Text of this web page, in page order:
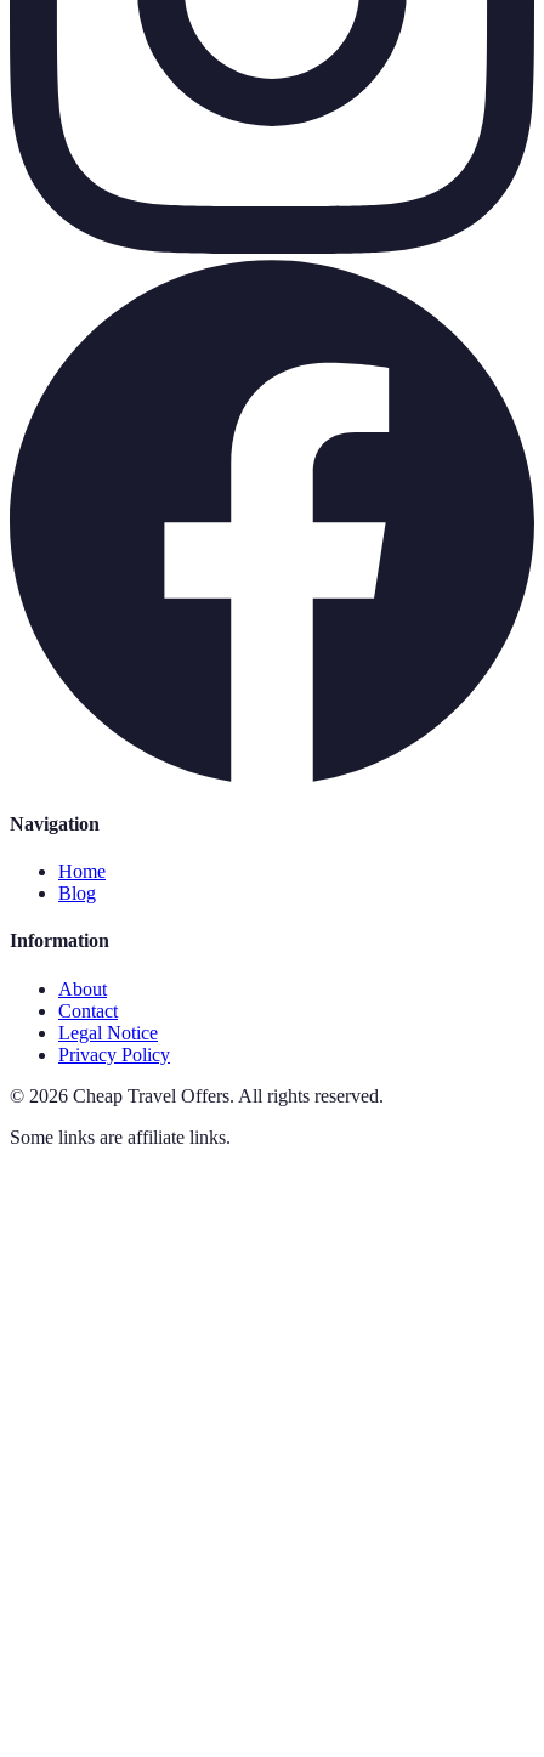
Navigation
Home
Blog
Information
About
Contact
Legal Notice
Privacy Policy
© 2026 Cheap Travel Offers. All rights reserved.
Some links are affiliate links.